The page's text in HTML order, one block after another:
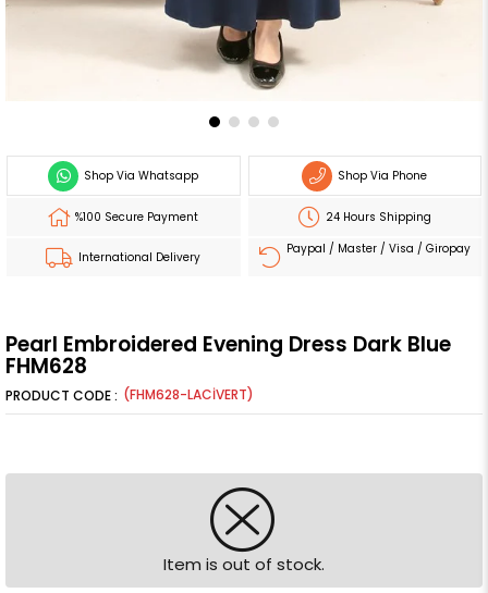
Shop Via Whatsapp Shop Via Phone
%100 Secure Payment 24 Hours Shipping
International Delivery
Paypal / Master / Visa / Giropay
Pearl Embroidered Evening Dress Dark Blue
FHM628
(FHM628-LACİVERT)
Item is out of stock.